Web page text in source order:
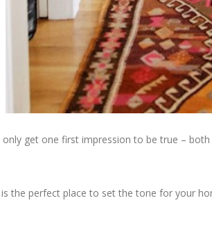
only get one first impression to be true –
the perfect place to set the tone for your